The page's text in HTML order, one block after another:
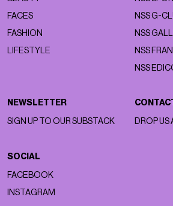
FACES
FASHION
LIFESTYLE
NSS G-
NSS
NSS
NSS
NEWSLETTER
SIGN UP TO OUR SUBSTACK DROP US
SOCIAL
FACEBOOK
INSTAGRAM